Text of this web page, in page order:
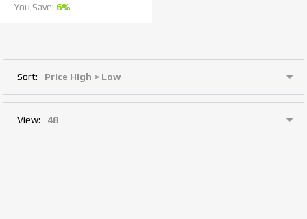
You Save: 6%
Sort:
View: